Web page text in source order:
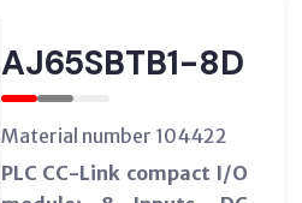
AJ65SBTB1-8D
Material number 104422
PLC CC-Link compact I/O